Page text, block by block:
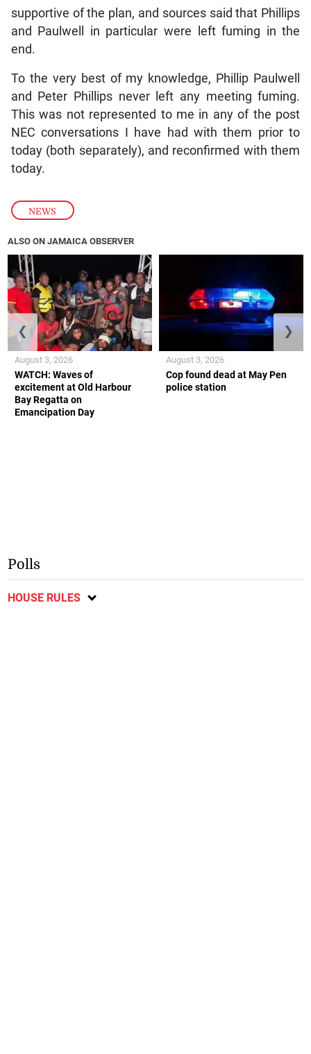
NEWS
supportive of the plan, and sources said that Phillips
and Paulwell in particular were left fuming in the
end.
To the very best of my knowledge, Phillip Paulwell
and Peter Phillips never left any meeting fuming.
This was not represented to me in any of the post
NEC conversations I have had with them prior to
today (both separately), and reconfirmed with them
today.
ALSO ON JAMAICA OBSERVER
WATCH: Waves of
excitement at Old Harbour
Bay Regatta on
Emancipation Day
August 3, 2026
Cop found dead at May Pen
police station
August 3, 2026
❮ ❯
Polls
HOUSE RULES